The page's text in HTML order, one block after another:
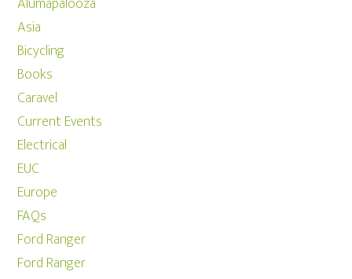
Asia
Bicycling
Books
Caravel
Current Events
Electrical
EUC
Europe
FAQs
Ford Ranger
Ford Ranger